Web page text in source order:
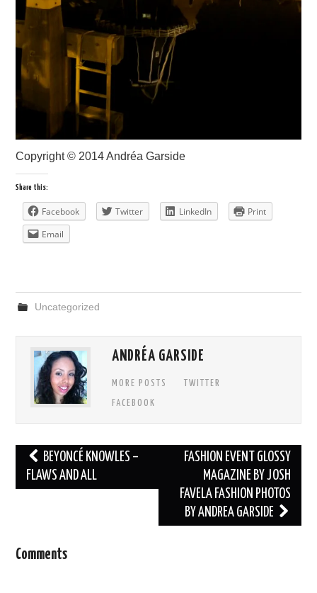
Copyright © 2014 Andréa Garside
Share this:
Facebook Twitter LinkedIn
Print
Email
Uncategorized
ANDRÉA GARSIDE
MORE POSTS
TWITTER
FACEBOOK
Post
navigation
BEYONCÉ KNOWLES –
FLAWS AND ALL
FASHION EVENT GLOSSY
MAGAZINE BY JOSH
FAVELA FASHION PHOTOS
BY ANDREA GARSIDE
Comments